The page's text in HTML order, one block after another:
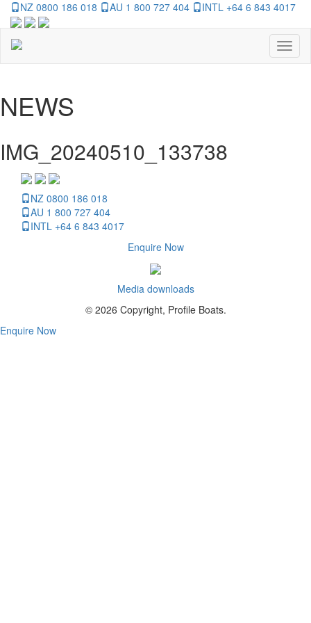
NZ 0800 186 018 AU 1 800 727 404 INTL +64 6 843 4017
NEWS
IMG_20240510_133738
NZ 0800 186 018
AU 1 800 727 404
INTL +64 6 843 4017
Enquire Now
Media downloads
© 2026 Copyright, Profile Boats.
Enquire Now